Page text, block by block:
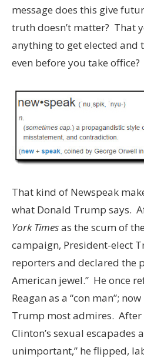
message does this give
truth doesn’t matter? That
anything to get elected and
even before you take office?
That kind of Newspeak
what Donald Trump says.
York Timesas the scum of
campaign, President-elect
reporters and declared the
American jewel.” He once
Reagan as a “con man”;
Trump most admires.
Clinton’s sexual escapades
unimportant,” he flipped,